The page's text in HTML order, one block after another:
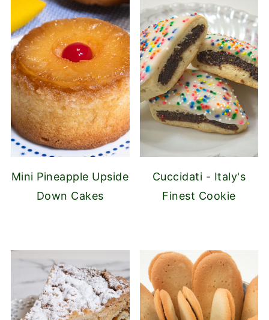
Mini Pineapple Upside
Down Cakes
Cuccidati - Italy's
Finest Cookie